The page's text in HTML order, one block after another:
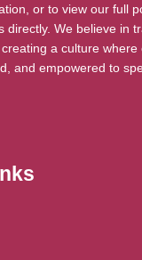
or to view our full
directly. We believe in
a culture where
and empowered to